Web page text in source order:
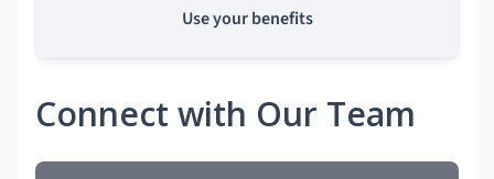
Use your benefits
Connect with Our Team